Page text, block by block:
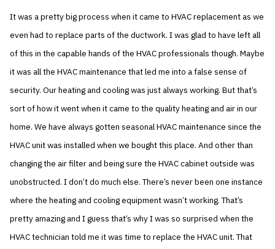
It was a pretty big process when it came to HVAC replacement as we
even had to replace parts of the ductwork. I was glad to have left all
of this in the capable hands of the HVAC professionals though. Maybe
it was all the HVAC maintenance that led me into a false sense of
security. Our heating and cooling was just always working. But that’s
sort of how it went when it came to the quality heating and air in our
home. We have always gotten seasonal HVAC maintenance since the
HVAC unit was installed when we bought this place. And other than
changing the air filter and being sure the HVAC cabinet outside was
unobstructed. I don’t do much else. There’s never been one instance
where the heating and cooling equipment wasn’t working. That’s
pretty amazing and I guess that’s why I was so surprised when the
HVAC technician told me it was time to replace the HVAC unit. That